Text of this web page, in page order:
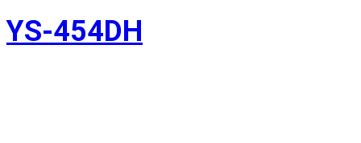
YS-454DH